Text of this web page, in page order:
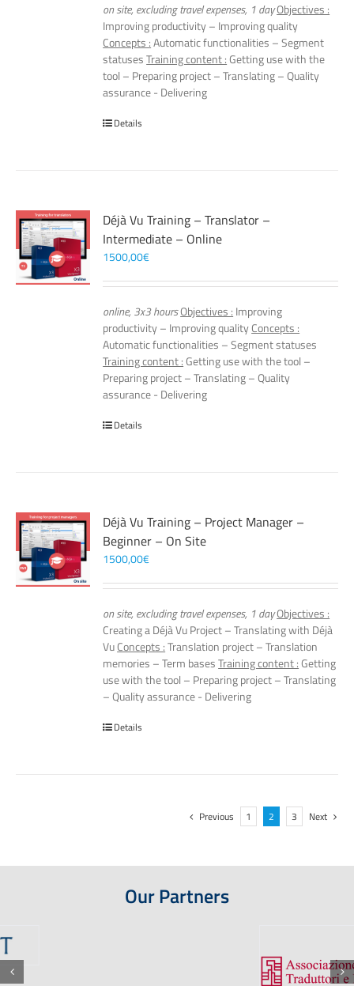
on site, excluding travel expenses, 1 dayObjectives :
Improving productivity – Improving quality
Concepts :Automatic functionalities – Segment
statusesTraining content :Getting use with the
tool – Preparing project – Translating – Quality
assurance - Delivering
Details
Déjà Vu Training – Translator –
Intermediate – Online
1500,00€
online, 3x3 hoursObjectives : Improving
productivity – Improving qualityConcepts :
Automatic functionalities – Segment statuses
Training content :Getting use with the tool –
Preparing project – Translating – Quality
assurance - Delivering
Details
Déjà Vu Training – Project Manager –
Beginner – On Site
1500,00€
on site, excluding travel expenses, 1 dayObjectives :
Creating a Déjà Vu Project – Translating with Déjà
VuConcepts :Translation project – Translation
memories – Term basesTraining content :Getting
use with the tool – Preparing project – Translating
– Quality assurance - Delivering
Details
Previous 1 2 3 Next
Our Partners